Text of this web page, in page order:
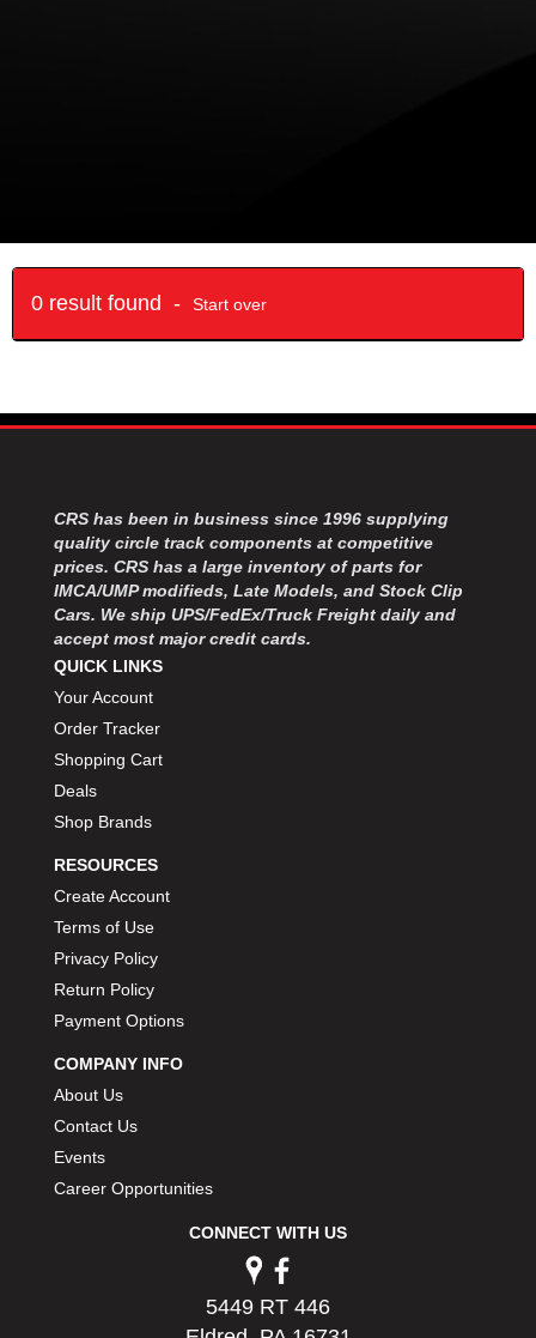
0 result found - Start over
CRS has been in business since 1996 supplying
quality circle track components at competitive
prices. CRS has a large inventory of parts for
IMCA/UMP modifieds, Late Models, and Stock Clip
Cars. We ship UPS/FedEx/Truck Freight daily and
accept most major credit cards.
QUICK LINKS
Your Account
Order Tracker
Shopping Cart
Deals
Shop Brands
RESOURCES
Create Account
Terms of Use
Privacy Policy
Return Policy
Payment Options
COMPANY INFO
About Us
Contact Us
Events
Career Opportunities
CONNECT WITH US
5449 RT 446